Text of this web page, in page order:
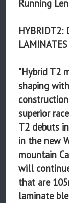
Running
HYBRIDT2:
LAMINATES
"Hybrid T2
shaping
superior
T2 debuts
in the new
mountain
will
that are
laminate